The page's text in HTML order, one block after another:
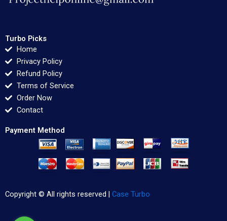
Turbo Picks
Home
Privacy Policy
Refund Policy
Terms of Service
Order Now
Contact
Payment Method
Copyright © All rights reserved | Case Turbo